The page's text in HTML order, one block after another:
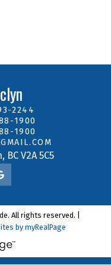
V2A 5C5
2244
1900
1900
All rights reserved. |
by myRealPage